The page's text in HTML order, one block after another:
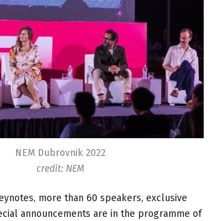
NEM Dubrovnik 2022
credit: NEM
more than 60 speakers, exclusive
announcements are in the programme of